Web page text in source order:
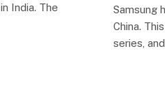
India. The
Samsung
China.
series,